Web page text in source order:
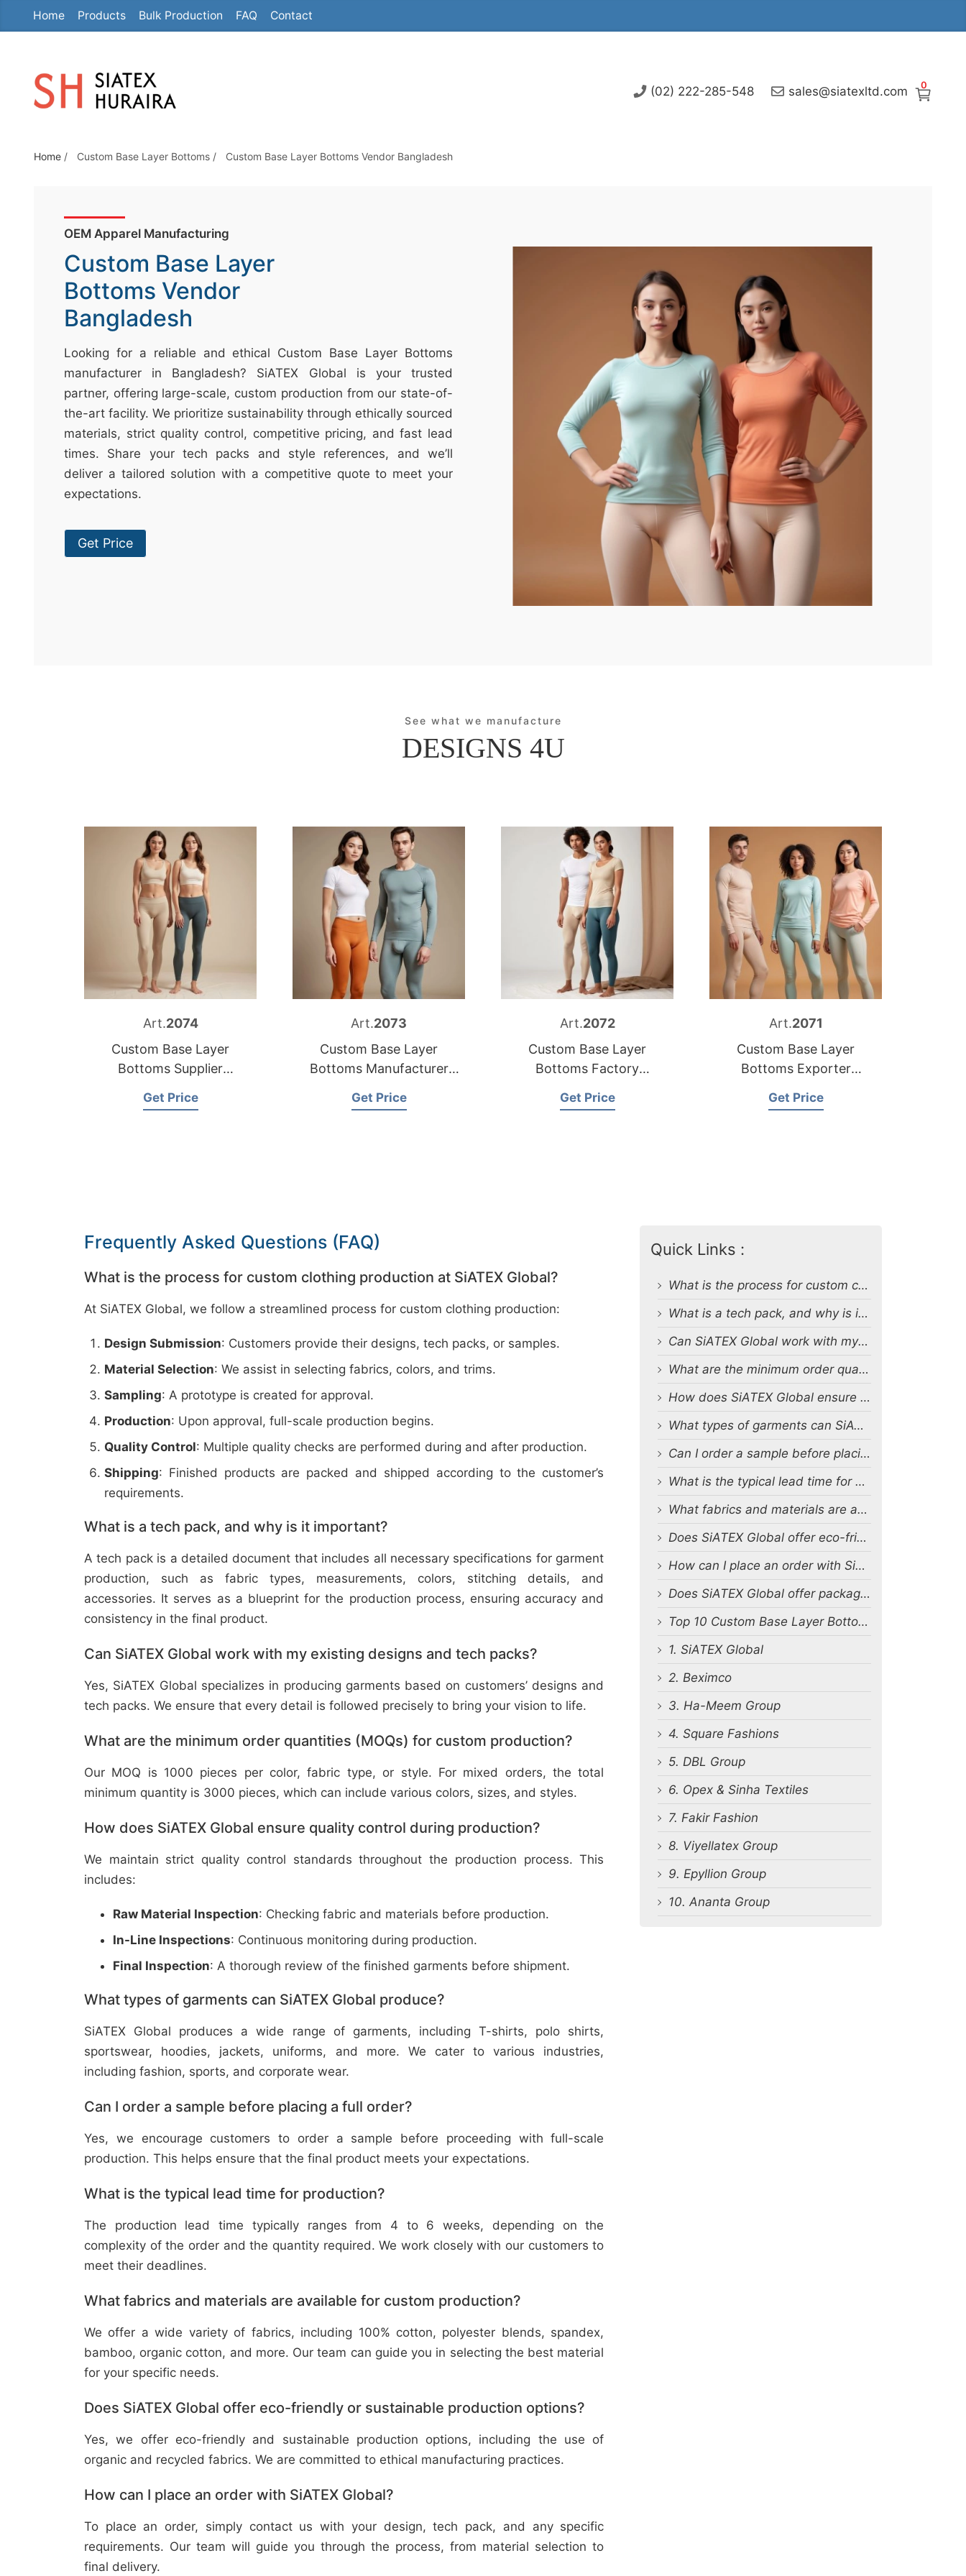
Home Products Bulk Production FAQ Contact
0
(02) 222-285-548 sales@siatexltd.com
Home / Custom Base Layer Bottoms / Custom Base Layer Bottoms Vendor Bangladesh
OEM Apparel Manufacturing
Custom Base Layer
Bottoms Vendor
Bangladesh
Looking for a reliable and ethical Custom Base Layer Bottoms
manufacturer in Bangladesh? SiATEX Global is your trusted
partner, offering large-scale, custom production from our state-of-
the-art facility. We prioritize sustainability through ethically sourced
materials, strict quality control, competitive pricing, and fast lead
times. Share your tech packs and style references, and we’ll
deliver a tailored solution with a competitive quote to meet your
expectations.
Get Price
See what we manufacture
DESIGNS 4U
Art.2074
Custom Base Layer
Bottoms Supplier
Get Price
Art.2073
Custom Base Layer
Bottoms Manufacturer
Get Price
Art.2072
Custom Base Layer
Bottoms Factory
Get Price
Art.2071
Custom Base Layer
Bottoms Exporter
Get Price
Frequently Asked Questions (FAQ)
What is the process for custom clothing production at SiATEX Global?
At SiATEX Global, we follow a streamlined process for custom clothing production:
Design Submission: Customers provide their designs, tech packs, or samples.
Material Selection: We assist in selecting fabrics, colors, and trims.
Sampling: A prototype is created for approval.
Production: Upon approval, full-scale production begins.
Quality Control: Multiple quality checks are performed during and after production.
Shipping: Finished products are packed and shipped according to the customer’s
requirements.
What is a tech pack, and why is it important?
A tech pack is a detailed document that includes all necessary specifications for garment
production, such as fabric types, measurements, colors, stitching details, and
accessories. It serves as a blueprint for the production process, ensuring accuracy and
consistency in the final product.
Can SiATEX Global work with my existing designs and tech packs?
Yes, SiATEX Global specializes in producing garments based on customers’ designs and
tech packs. We ensure that every detail is followed precisely to bring your vision to life.
What are the minimum order quantities (MOQs) for custom production?
Our MOQ is 1000 pieces per color, fabric type, or style. For mixed orders, the total
minimum quantity is 3000 pieces, which can include various colors, sizes, and styles.
How does SiATEX Global ensure quality control during production?
We maintain strict quality control standards throughout the production process. This
includes:
Raw Material Inspection: Checking fabric and materials before production.
In-Line Inspections: Continuous monitoring during production.
Final Inspection: A thorough review of the finished garments before shipment.
What types of garments can SiATEX Global produce?
SiATEX Global produces a wide range of garments, including T-shirts, polo shirts,
sportswear, hoodies, jackets, uniforms, and more. We cater to various industries,
including fashion, sports, and corporate wear.
Can I order a sample before placing a full order?
Yes, we encourage customers to order a sample before proceeding with full-scale
production. This helps ensure that the final product meets your expectations.
What is the typical lead time for production?
The production lead time typically ranges from 4 to 6 weeks, depending on the
complexity of the order and the quantity required. We work closely with our customers to
meet their deadlines.
What fabrics and materials are available for custom production?
We offer a wide variety of fabrics, including 100% cotton, polyester blends, spandex,
bamboo, organic cotton, and more. Our team can guide you in selecting the best material
for your specific needs.
Does SiATEX Global offer eco-friendly or sustainable production options?
Yes, we offer eco-friendly and sustainable production options, including the use of
organic and recycled fabrics. We are committed to ethical manufacturing practices.
How can I place an order with SiATEX Global?
To place an order, simply contact us with your design, tech pack, and any specific
requirements. Our team will guide you through the process, from material selection to
final delivery.
Quick Links :
What is the process for custom clothing production at SiATEX Global?
What is a tech pack, and why is it important?
Can SiATEX Global work with my existing designs and tech packs?
What are the minimum order quantities (MOQs) for custom production?
How does SiATEX Global ensure quality control during production?
What types of garments can SiATEX Global produce?
Can I order a sample before placing a full order?
What is the typical lead time for production?
What fabrics and materials are available for custom production?
Does SiATEX Global offer eco-friendly or sustainable production options?
How can I place an order with SiATEX Global?
Does SiATEX Global offer packaging and labeling services?
Top 10 Custom Base Layer Bottoms Manufacturers in Bangladesh
1. SiATEX Global
2. Beximco
3. Ha-Meem Group
4. Square Fashions
5. DBL Group
6. Opex & Sinha Textiles
7. Fakir Fashion
8. Viyellatex Group
9. Epyllion Group
10. Ananta Group